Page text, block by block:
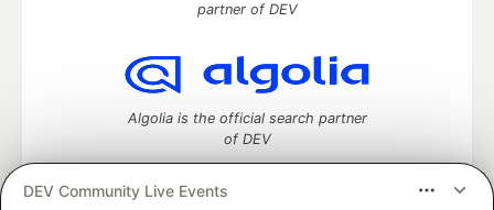
DEV Community Live Events
partner of DEV
Algolia is the official search partner
of DEV